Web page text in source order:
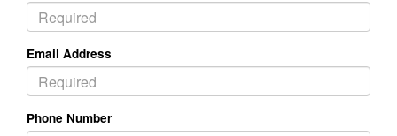
Email Address
Phone Number